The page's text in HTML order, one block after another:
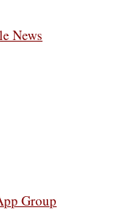
News
Group